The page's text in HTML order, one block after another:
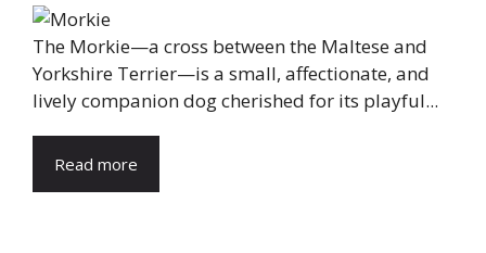
The Morkie—a cross between the Maltese and
Yorkshire Terrier—is a small, affectionate, and
lively companion dog cherished for its playful...
Read more